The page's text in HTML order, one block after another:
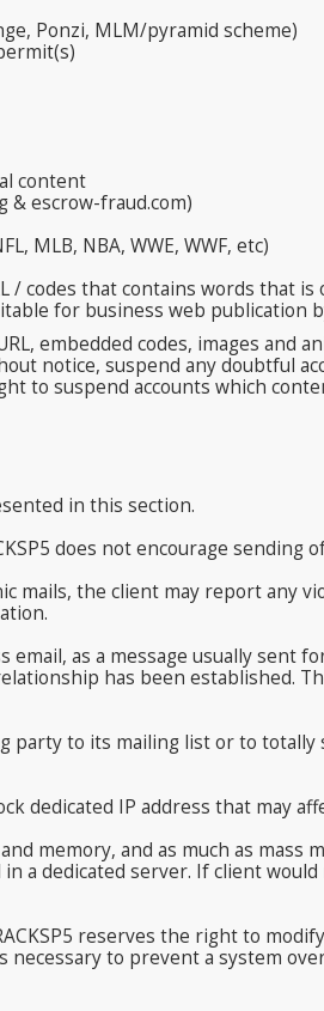
Ponzi, MLM/pyramid scheme)
content
& escrow-fraud.com)
MLB, NBA, WWE, WWF, etc)
codes that contains words that is
for business web publication
embedded codes, images and
notice, suspend any doubtful
to suspend accounts which
in this section.
does not encourage sending
mails, the client may report any
email, as a message usually sent
has been established.
to its mailing list or to
dedicated IP address that may
memory, and as much as
a dedicated server. If client
reserves the right to
to prevent a system